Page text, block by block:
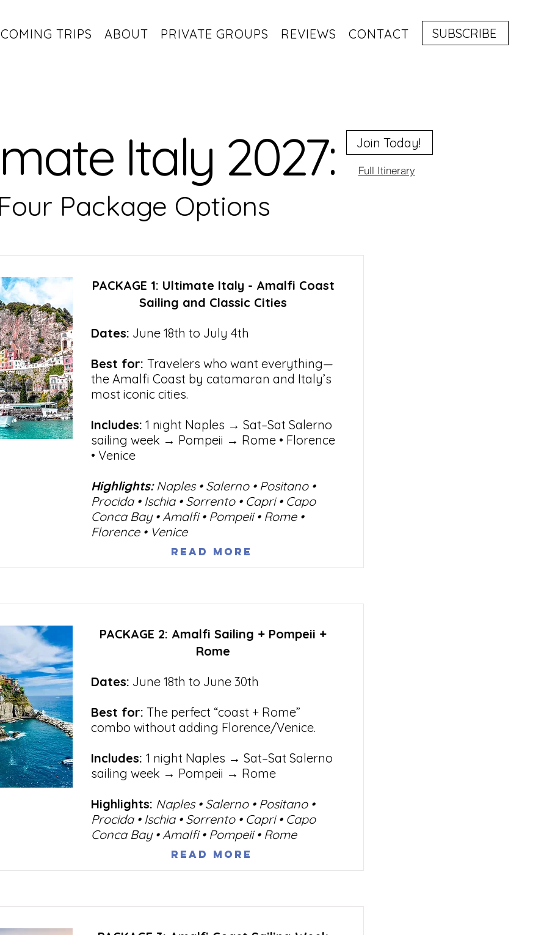
TRIPS ABOUT PRIVATE GROUPS REVIEWS CONTACT SUBSCRIBE
Join Today!
Full Itinerary
Italy 2027:
Four Package Options
PACKAGE 1: Ultimate Italy - Amalfi Coast
Sailing and Classic Cities
Dates: June 18th to July 4th
Best for: Travelers who want everything—
the Amalfi Coast by catamaran and Italy’s
most iconic cities.
Includes: 1 night Naples → Sat–Sat Salerno
sailing week → Pompeii → Rome • Florence
• Venice
Highlights:Naples • Salerno • Positano •
Procida • Ischia • Sorrento • Capri • Capo
Conca Bay • Amalfi • Pompeii • Rome •
Florence • Venice
Read More
PACKAGE 2: Amalfi Sailing + Pompeii +
Rome
Dates: June 18th to June 30th
Best for: The perfect “coast + Rome”
combo without adding Florence/Venice.
Includes: 1 night Naples → Sat–Sat Salerno
sailing week → Pompeii → Rome
Highlights: Naples • Salerno • Positano •
Procida • Ischia • Sorrento • Capri • Capo
Conca Bay • Amalfi • Pompeii • Rome
Read More